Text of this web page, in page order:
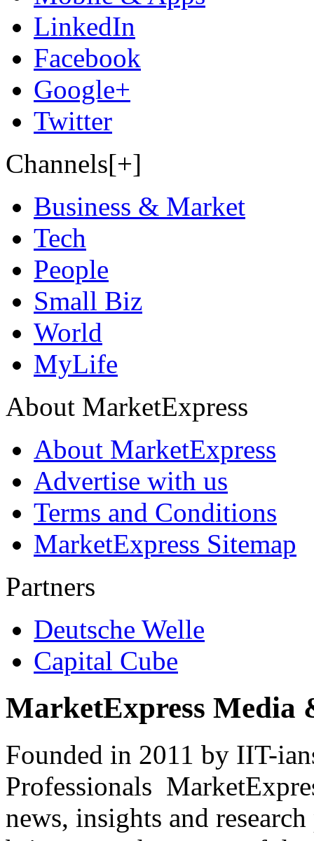
LinkedIn
Facebook
Google+
Twitter
Channels[+]
Business & Market
Tech
People
Small Biz
World
MyLife
About MarketExpress
About MarketExpress
Advertise with us
Terms and Conditions
MarketExpress Sitemap
Partners
Deutsche Welle
Capital Cube
MarketExpress Media
Founded in 2011 by IIT-
Professionals
news, insights and